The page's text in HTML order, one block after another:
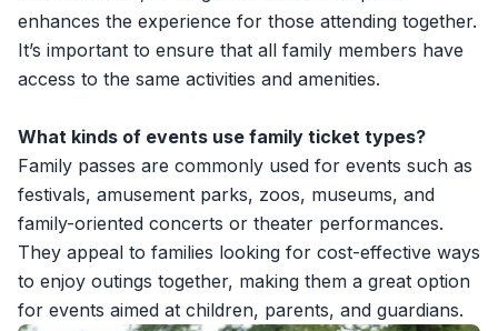
enhances the experience for those attending together.
It’s important to ensure that all family members have
access to the same activities and amenities.
What kinds of events use family ticket types?
Family passes are commonly used for events such as
festivals, amusement parks, zoos, museums, and
family-oriented concerts or theater performances.
They appeal to families looking for cost-effective ways
to enjoy outings together, making them a great option
for events aimed at children, parents, and guardians.